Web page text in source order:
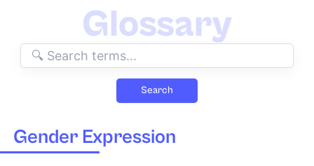
Glossary
Search
Gender Expression